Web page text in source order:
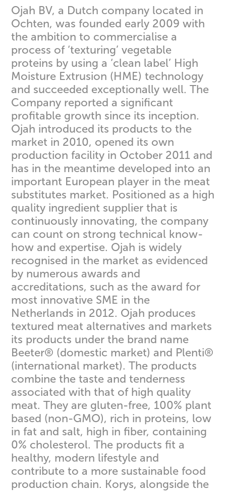
Ojah BV, a Dutch company located in
Ochten, was founded early 2009 with
the ambition to commercialise a
process of ‘texturing’ vegetable
proteins by using a ‘clean label’ High
Moisture Extrusion (HME) technology
and succeeded exceptionally well. The
Company reported a significant
profitable growth since its inception.
Ojah introduced its products to the
market in 2010, opened its own
production facility in October 2011 and
has in the meantime developed into an
important European player in the meat
substitutes market. Positioned as a high
quality ingredient supplier that is
continuously innovating, the company
can count on strong technical know-
how and expertise. Ojah is widely
recognised in the market as evidenced
by numerous awards and
accreditations, such as the award for
most innovative SME in the
Netherlands in 2012. Ojah produces
textured meat alternatives and markets
its products under the brand name
Beeter® (domestic market) and Plenti®
(international market). The products
combine the taste and tenderness
associated with that of high quality
meat. They are gluten-free, 100% plant
based (non-GMO), rich in proteins, low
in fat and salt, high in fiber, containing
0% cholesterol. The products fit a
healthy, modern lifestyle and
contribute to a more sustainable food
production chain. Korys, alongside the